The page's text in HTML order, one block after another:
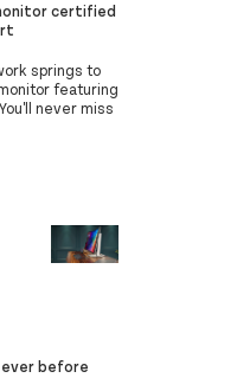
certified
springs to
featuring
never miss
before​